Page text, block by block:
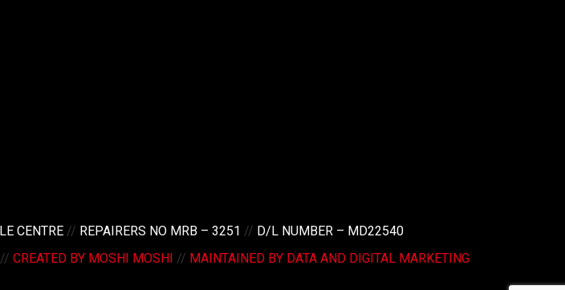
CENTRE // REPAIRERS NO MRB – 3251 // D/L NUMBER – MD22540
// CREATED BY MOSHI MOSHI // MAINTAINED BY DATA AND DIGITAL MARKETING